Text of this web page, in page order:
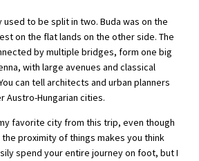
used to be split in two. Buda was on the
on the flat lands on the other side. The
by multiple bridges, form one big
with large avenues and classical
can tell architects and urban planners
Austro-Hungarian cities.
favorite city from this trip, even though
the proximity of things makes you think
spend your entire journey on foot, but I